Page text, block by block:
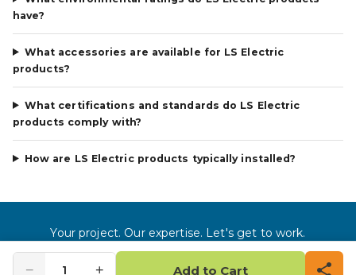
− 1 + Add to Cart
have?
What accessories are available for LS Electric
products?
What certifications and standards do LS Electric
products comply with?
How are LS Electric products typically installed?
Your project. Our expertise. Let's get to work.
©2026Gross Automation LLC. All rights reserved.